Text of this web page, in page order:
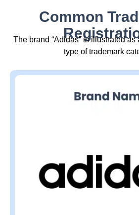
Common
The brand “Adidas” is illustrated
type of trademark